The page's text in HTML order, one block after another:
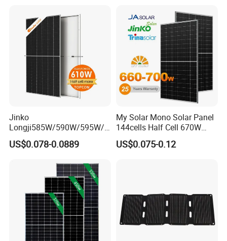
Monocrystalline Power
Panels
Jinko
Longji585W/590W/595W/6
00W/605W 610W Solar
Energy Panels 182mm
Panel Project Use
US$0.078-0.0889
My Solar Mono Solar Panel
144cells Half Cell 670W
680W 690W 700W 1000W
Solar Module Kb-Solar
US$0.075-0.12